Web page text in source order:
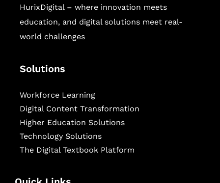
HurixDigital – where innovation meets
education, and digital solutions meet real-
world challenges
Solutions
Workforce Learning
Digital Content Transformation
Higher Education Solutions
Technology Solutions
The Digital Textbook Platform